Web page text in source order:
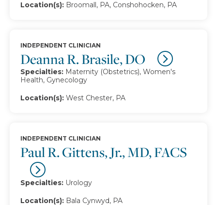
Location(s): Broomall, PA, Conshohocken, PA
Deanna R. Brasile, DO
INDEPENDENT CLINICIAN
Specialties: Maternity (Obstetrics), Women's
Health, Gynecology
Location(s): West Chester, PA
Paul R. Gittens, Jr., MD, FACS
INDEPENDENT CLINICIAN
Specialties: Urology
Location(s): Bala Cynwyd, PA